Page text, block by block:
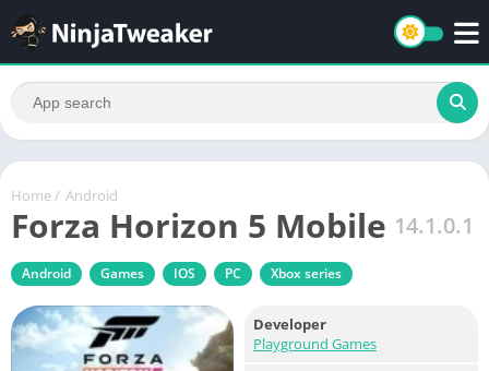
Home / Android
Forza Horizon 5 Mobile 14.1.0.1
Android Games IOS PC Xbox series
Developer
Playground Games